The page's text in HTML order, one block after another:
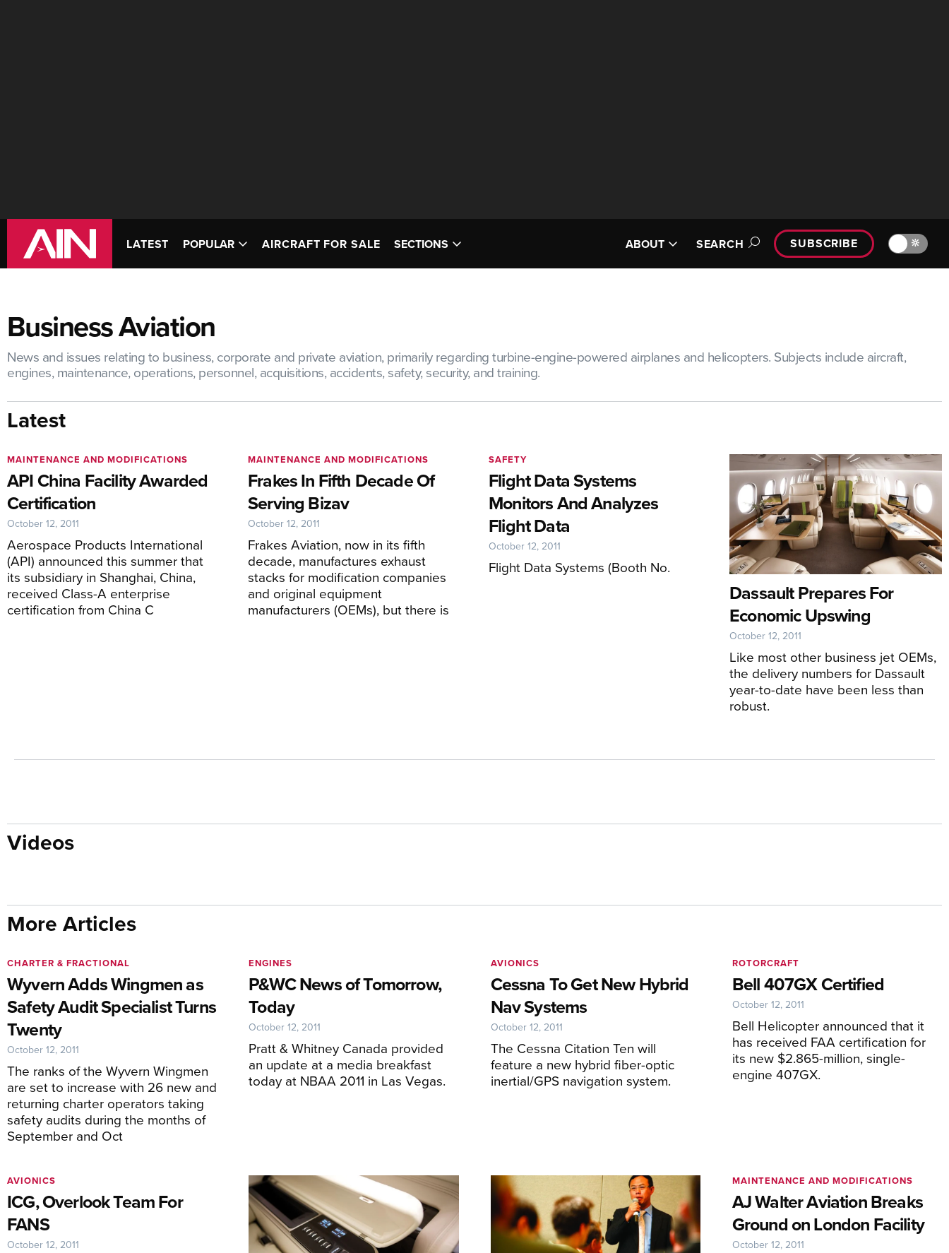
LATEST POPULAR AIRCRAFT FOR SALE SECTIONS ABOUT SEARCH SUBSCRIBE 🔆
Business Aviation
News and issues relating to business, corporate and private aviation, primarily regarding turbine-engine-powered airplanes and helicopters. Subjects include aircraft,
engines, maintenance, operations, personnel, acquisitions, accidents, safety, security, and training.
Latest
API China Facility Awarded
Certification
Aerospace Products International
(API) announced this summer that
its subsidiary in Shanghai, China,
received Class-A enterprise
certification from China C
MAINTENANCE AND MODIFICATIONS
October 12, 2011
Frakes In Fifth Decade Of
Serving Bizav
Frakes Aviation, now in its fifth
decade, manufactures exhaust
stacks for modification companies
and original equipment
manufacturers (OEMs), but there is
MAINTENANCE AND MODIFICATIONS
October 12, 2011
Flight Data Systems
Monitors And Analyzes
Flight Data
Flight Data Systems (Booth No.
SAFETY
October 12, 2011
Dassault Prepares For
Economic Upswing
Like most other business jet OEMs,
the delivery numbers for Dassault
year-to-date have been less than
robust.
October 12, 2011
Videos
More Articles
Wyvern Adds Wingmen as
Safety Audit Specialist Turns
Twenty
The ranks of the Wyvern Wingmen
are set to increase with 26 new and
returning charter operators taking
safety audits during the months of
September and Oct
CHARTER & FRACTIONAL
October 12, 2011
P&WC News of Tomorrow,
Today
Pratt & Whitney Canada provided
an update at a media breakfast
today at NBAA 2011 in Las Vegas.
ENGINES
October 12, 2011
Cessna To Get New Hybrid
Nav Systems
The Cessna Citation Ten will
feature a new hybrid fiber-optic
inertial/GPS navigation system.
AVIONICS
October 12, 2011
Bell 407GX Certified
Bell Helicopter announced that it
has received FAA certification for
its new $2.865-million, single-
engine 407GX.
ROTORCRAFT
October 12, 2011
ICG, Overlook Team For
FANS
AVIONICS
October 12, 2011
AJ Walter Aviation Breaks
Ground on London Facility
MAINTENANCE AND MODIFICATIONS
October 12, 2011